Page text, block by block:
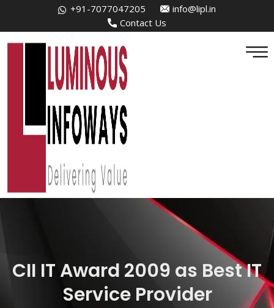
+91-7077047205
info@lipl.in
Contact Us
CII IT Award 2009 as Best IT
Service Provider